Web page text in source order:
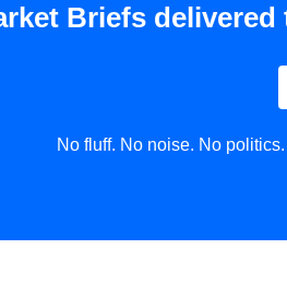
Briefs
No fluff. No noise. No